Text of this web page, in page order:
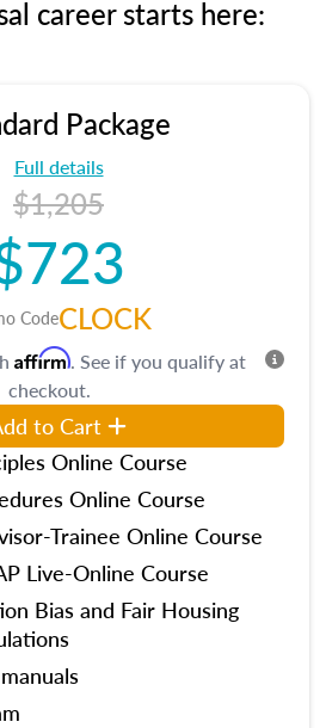
career starts here:
Package
Full details
$1,205
CodeCLOCK
Affirm. See if you qualify at
checkout.
to Cart
Online Course
Online Course
Trainee Online Course
Live-Online Course
Bias and Fair Housing